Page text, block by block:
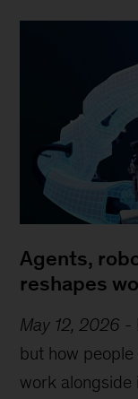
Agents,
reshapes
May 12, 2026 -
but how
work alongside